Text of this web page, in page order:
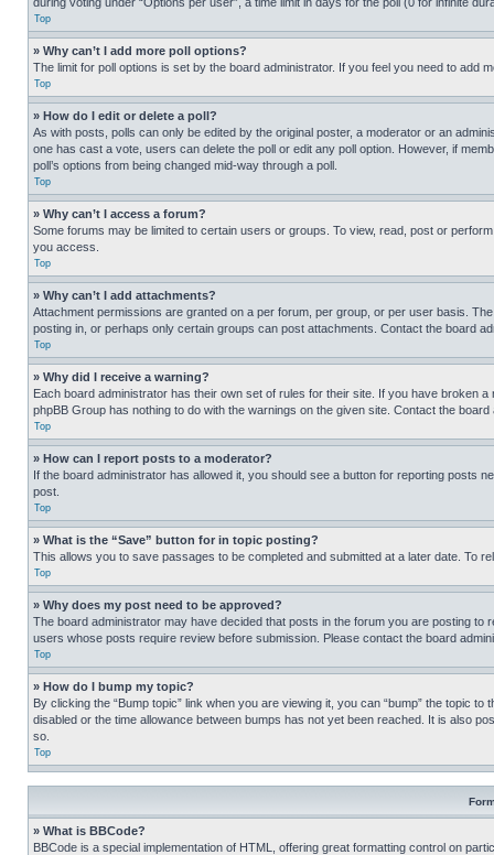
Top
» Why can’t I add more poll options?
The limit for poll options is set by the board administrator. If you feel you need to add
Top
» How do I edit or delete a poll?
As with posts, polls can only be edited by the original poster, a moderator or an
one has cast a vote, users can delete the poll or edit any poll option. However, if
poll’s options from being changed mid-way through a poll.
Top
» Why can’t I access a forum?
Some forums may be limited to certain users or groups. To view, read, post or
you access.
Top
» Why can’t I add attachments?
Attachment permissions are granted on a per forum, per group, or per user basis.
posting in, or perhaps only certain groups can post attachments. Contact the board
Top
» Why did I receive a warning?
Each board administrator has their own set of rules for their site. If you have broken
phpBB Group has nothing to do with the warnings on the given site. Contact the
Top
» How can I report posts to a moderator?
If the board administrator has allowed it, you should see a button for reporting posts
post.
Top
» What is the “Save” button for in topic posting?
This allows you to save passages to be completed and submitted at a later date. To
Top
» Why does my post need to be approved?
The board administrator may have decided that posts in the forum you are posting
users whose posts require review before submission. Please contact the board
Top
» How do I bump my topic?
By clicking the “Bump topic” link when you are viewing it, you can “bump” the topic
disabled or the time allowance between bumps has not yet been reached. It is also
so.
Top
» What is BBCode?
BBCode is a special implementation of HTML, offering great formatting control on